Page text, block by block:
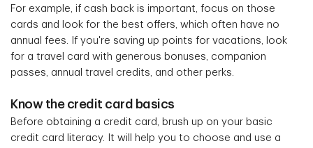
For example, if cash back is important, focus on those
cards and look for the best offers, which often have no
annual fees. If you're saving up points for vacations, look
for a travel card with generous bonuses, companion
passes, annual travel credits, and other perks.
Know the credit card basics
Before obtaining a credit card, brush up on your basic
credit card literacy. It will help you to choose and use a